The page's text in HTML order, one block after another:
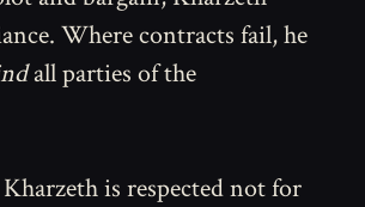
Where contracts fail, he
all parties of the
is respected not for